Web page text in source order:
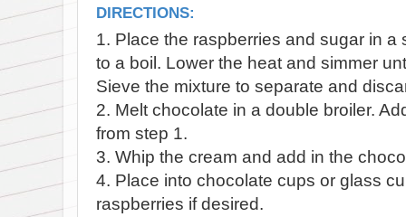
DIRECTIONS:
1. Place the raspberries and sugar in
to a boil. Lower the heat and simmer
Sieve the mixture to separate and
2. Melt chocolate in a double broiler.
from step 1.
3. Whip the cream and add in the
4. Place into chocolate cups or glass
raspberries if desired.